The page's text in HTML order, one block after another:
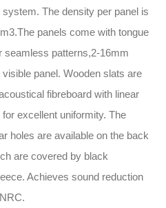
The density per panel is
panels come with tongue
seamless patterns,2-16mm
panel. Wooden slats are
fibreboard with linear
for excellent uniformity. The
holes are available on the back
are covered by black
Achieves sound reduction